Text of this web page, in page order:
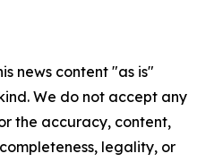
news content "as is"
We do not accept any
the accuracy, content,
legality, or